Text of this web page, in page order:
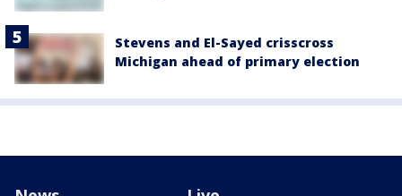
Stevens and El-Sayed crisscross
Michigan ahead of primary election